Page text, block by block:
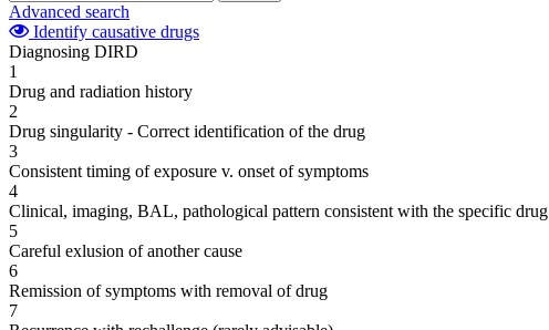
Advanced search
Identify causative drugs
Diagnosing DIRD
1
Drug and radiation history
2
Drug singularity - Correct identification of the drug
3
Consistent timing of exposure v. onset of symptoms
4
Clinical, imaging, BAL, pathological pattern consistent with the specific drug
5
Careful exlusion of another cause
6
Remission of symptoms with removal of drug
7